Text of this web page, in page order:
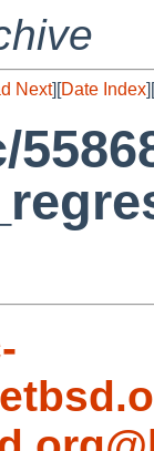
Next][Date Index][